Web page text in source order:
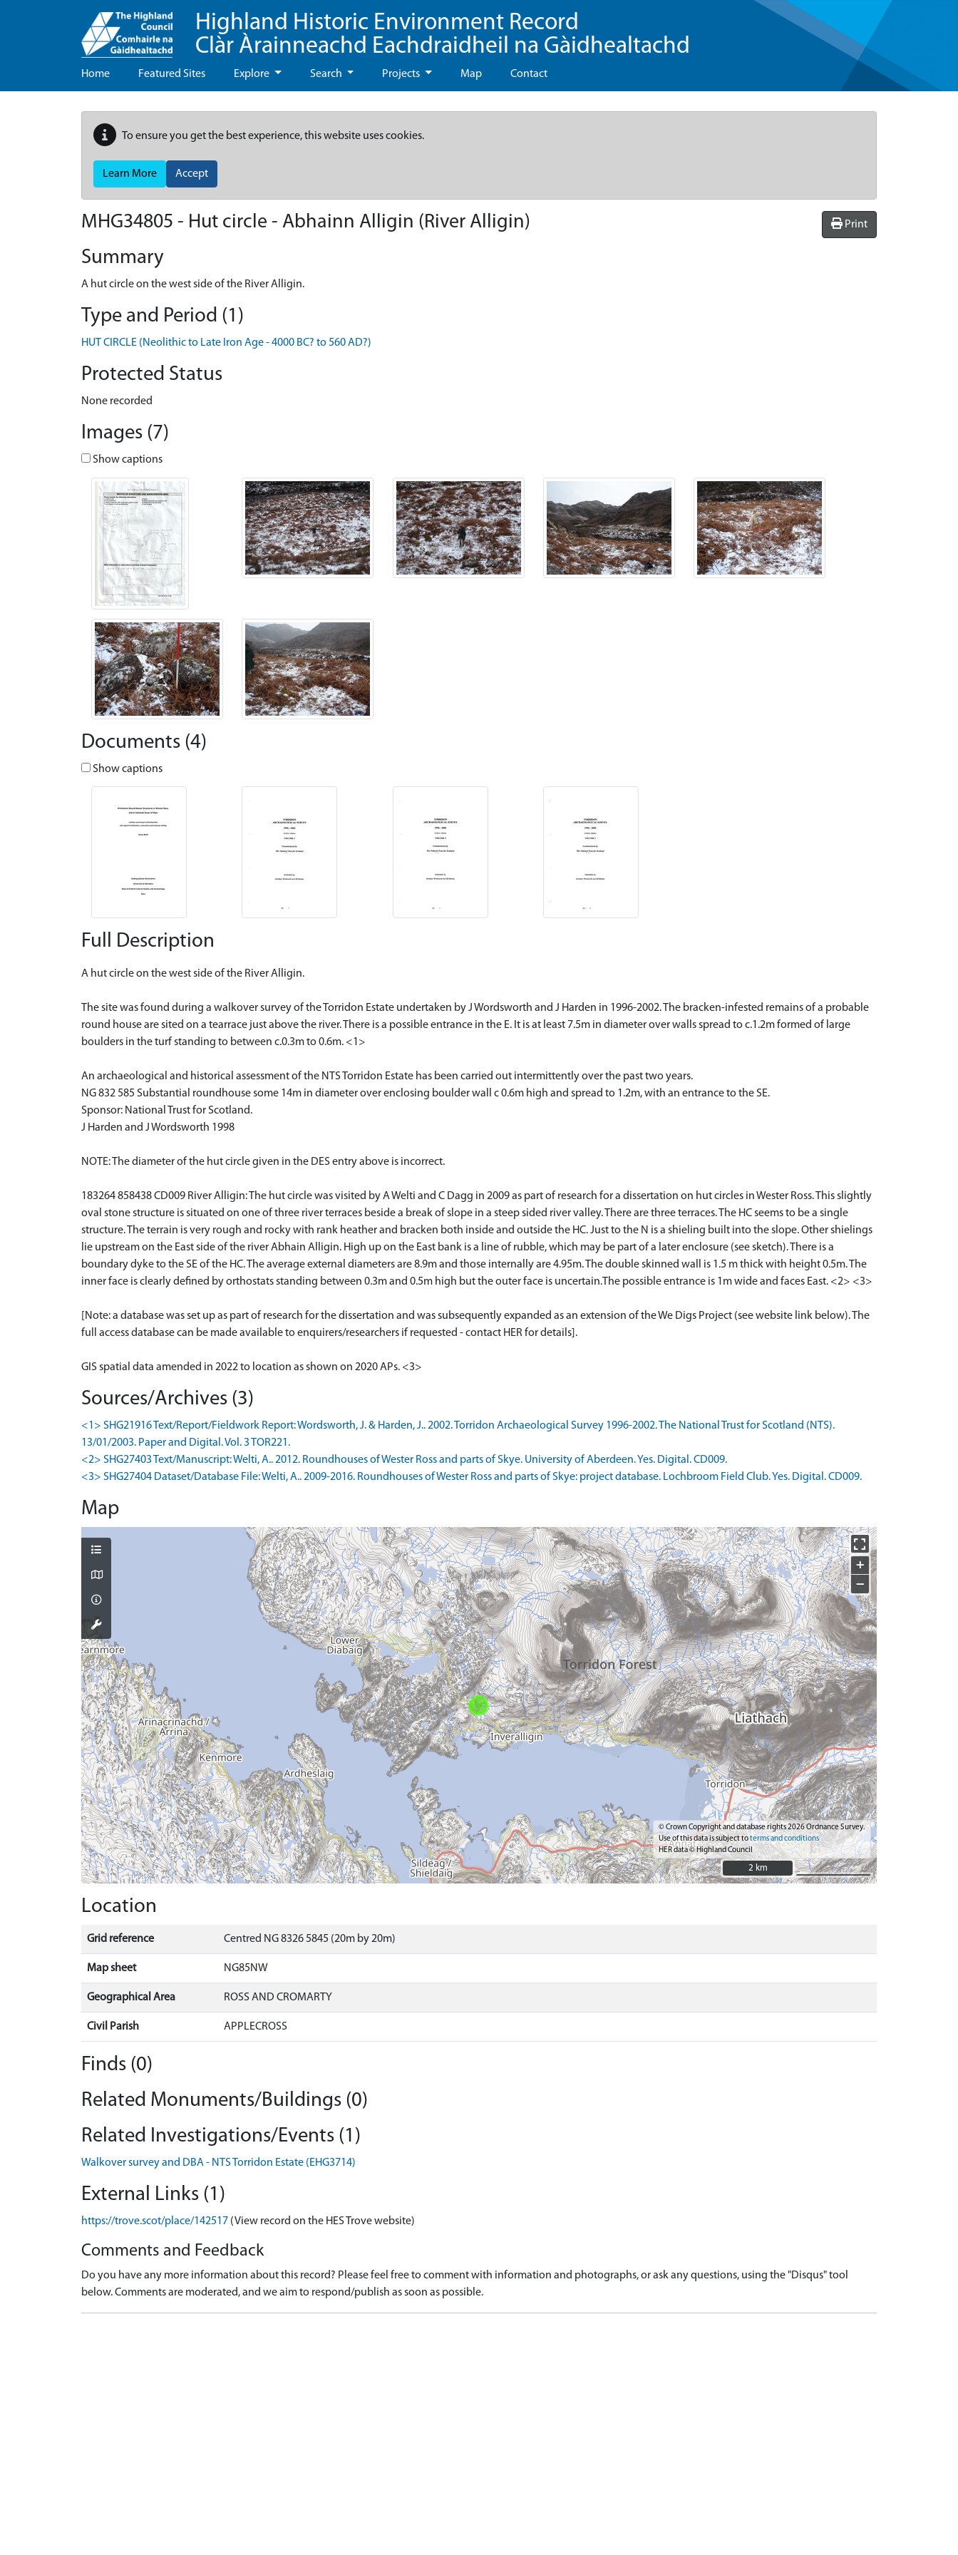
Highland Historic Environment Record
Clàr Àrainneachd Eachdraidheil na Gàidhealtachd
Home Featured Sites Explore Search Projects Map Contact
To ensure you get the best experience, this website uses cookies.
Learn More Accept
Print
MHG34805 - Hut circle - Abhainn Alligin (River Alligin)
Summary
A hut circle on the west side of the River Alligin.
Type and Period (1)
HUT CIRCLE (Neolithic to Late Iron Age - 4000 BC? to 560 AD?)
Protected Status
None recorded
Images (7)
Show captions
Documents (4)
Show captions
Full Description
A hut circle on the west side of the River Alligin.
The site was found during a walkover survey of the Torridon Estate undertaken by J Wordsworth and J Harden in 1996-2002. The bracken-infested remains of a probable
round house are sited on a tearrace just above the river. There is a possible entrance in the E. It is at least 7.5m in diameter over walls spread to c.1.2m formed of large
boulders in the turf standing to between c.0.3m to 0.6m. <1>
An archaeological and historical assessment of the NTS Torridon Estate has been carried out intermittently over the past two years.
NG 832 585 Substantial roundhouse some 14m in diameter over enclosing boulder wall c 0.6m high and spread to 1.2m, with an entrance to the SE.
Sponsor: National Trust for Scotland.
J Harden and J Wordsworth 1998
NOTE: The diameter of the hut circle given in the DES entry above is incorrect.
183264 858438 CD009 River Alligin: The hut circle was visited by A Welti and C Dagg in 2009 as part of research for a dissertation on hut circles in Wester Ross. This slightly
oval stone structure is situated on one of three river terraces beside a break of slope in a steep sided river valley. There are three terraces. The HC seems to be a single
structure. The terrain is very rough and rocky with rank heather and bracken both inside and outside the HC. Just to the N is a shieling built into the slope. Other shielings
lie upstream on the East side of the river Abhain Alligin. High up on the East bank is a line of rubble, which may be part of a later enclosure (see sketch). There is a
boundary dyke to the SE of the HC. The average external diameters are 8.9m and those internally are 4.95m. The double skinned wall is 1.5 m thick with height 0.5m. The
inner face is clearly defined by orthostats standing between 0.3m and 0.5m high but the outer face is uncertain.The possible entrance is 1m wide and faces East. <2> <3>
[Note: a database was set up as part of research for the dissertation and was subsequently expanded as an extension of the We Digs Project (see website link below). The
full access database can be made available to enquirers/researchers if requested - contact HER for details].
GIS spatial data amended in 2022 to location as shown on 2020 APs. <3>
Sources/Archives (3)
<1> SHG21916 Text/Report/Fieldwork Report: Wordsworth, J. & Harden, J.. 2002. Torridon Archaeological Survey 1996-2002. The National Trust for Scotland (NTS).
13/01/2003. Paper and Digital. Vol. 3 TOR221.
<2> SHG27403 Text/Manuscript: Welti, A.. 2012. Roundhouses of Wester Ross and parts of Skye. University of Aberdeen. Yes. Digital. CD009.
<3> SHG27404 Dataset/Database File: Welti, A.. 2009-2016. Roundhouses of Wester Ross and parts of Skye: project database. Lochbroom Field Club. Yes. Digital. CD009.
Map
+
−
© Crown Copyright and database rights 2026 Ordnance Survey.
Use of this data is subject toterms and conditions
HER data © Highland Council
2 km
2 km
Location
Grid reference Centred NG 8326 5845 (20m by 20m)
Map sheet NG85NW
Geographical Area ROSS AND CROMARTY
Civil Parish APPLECROSS
Finds (0)
Related Monuments/Buildings (0)
Related Investigations/Events (1)
Walkover survey and DBA - NTS Torridon Estate (EHG3714)
External Links (1)
https://trove.scot/place/142517 (View record on the HES Trove website)
Comments and Feedback
Do you have any more information about this record? Please feel free to comment with information and photographs, or ask any questions, using the "Disqus" tool
below. Comments are moderated, and we aim to respond/publish as soon as possible.